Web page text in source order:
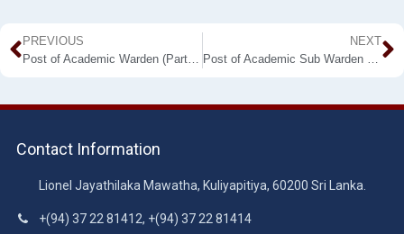
PREVIOUS
Post of Academic Warden (Part time) Kuliyapitiya/ Makandura/ Labuyaya Premises
NEXT
Post of Academic Sub Warden (Male) (Part-time) – Makandura
Contact Information
Lionel Jayathilaka Mawatha, Kuliyapitiya, 60200 Sri Lanka.
+(94) 37 22 81412, +(94) 37 22 81414